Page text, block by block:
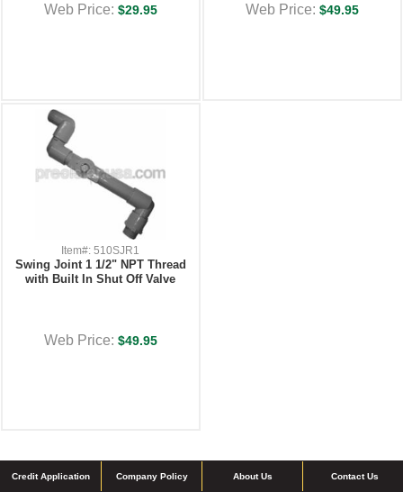
Web Price: $29.95 Web Price: $49.95
Item#: 510SJR1
Swing Joint 1 1/2" NPT Thread
with Built In Shut Off Valve
Web Price: $49.95
Credit Application Company Policy About Us Contact Us